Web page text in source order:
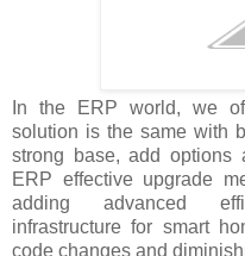
In the ERP world, we
solution is the same with
strong base, add options
ERP effective upgrade
adding advanced
infrastructure for smart
code changes and